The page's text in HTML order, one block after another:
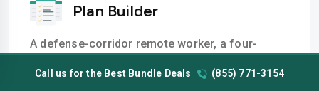
Plan Builder
A defense-corridor remote worker, a four-
Lakes smart-home setup with 20 devices- each
Call us for the Best Bundle Deals (855) 771-3154